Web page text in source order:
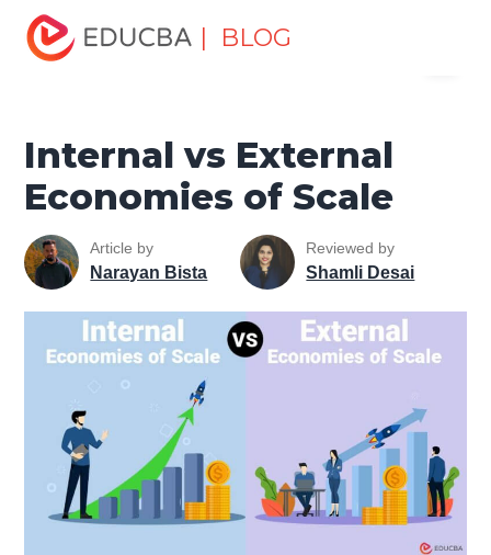
| BLOG
Home
Internal vs External Economies of Scale
Internal vs External
Economies of Scale
Article by
Narayan Bista
Reviewed by
Shamli Desai